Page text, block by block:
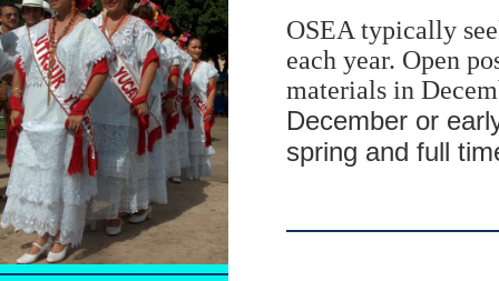
OSEA typically
each year. Open
materials in
December or
spring and full